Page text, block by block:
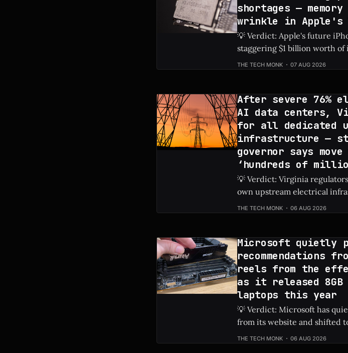
shortages —
wrinkle in Apple's
💡 Verdict: Apple's future
staggering $1 billion worth
due to global DRAM shortages. Check Price: iPhone 18 Pro ⚡ Quick Hits *
THE TECH MONK 07 AUG 2026
After severe 76%
AI data centers,
for all dedicated
infrastructure —
governor says
‘hundreds of
💡 Verdict: Virginia
own upstream electrical
hikes for local residents. Check Price: AI Data Centers ⚡ Quick Hits * AI
THE TECH MONK 06 AUG 2026
Microsoft quietly
recommendations
reels from the
as it released 8GB
laptops this year
💡 Verdict: Microsoft has
from its website and shifted
laptops due to ongoing memory shortages. Check
THE TECH MONK 06 AUG 2026